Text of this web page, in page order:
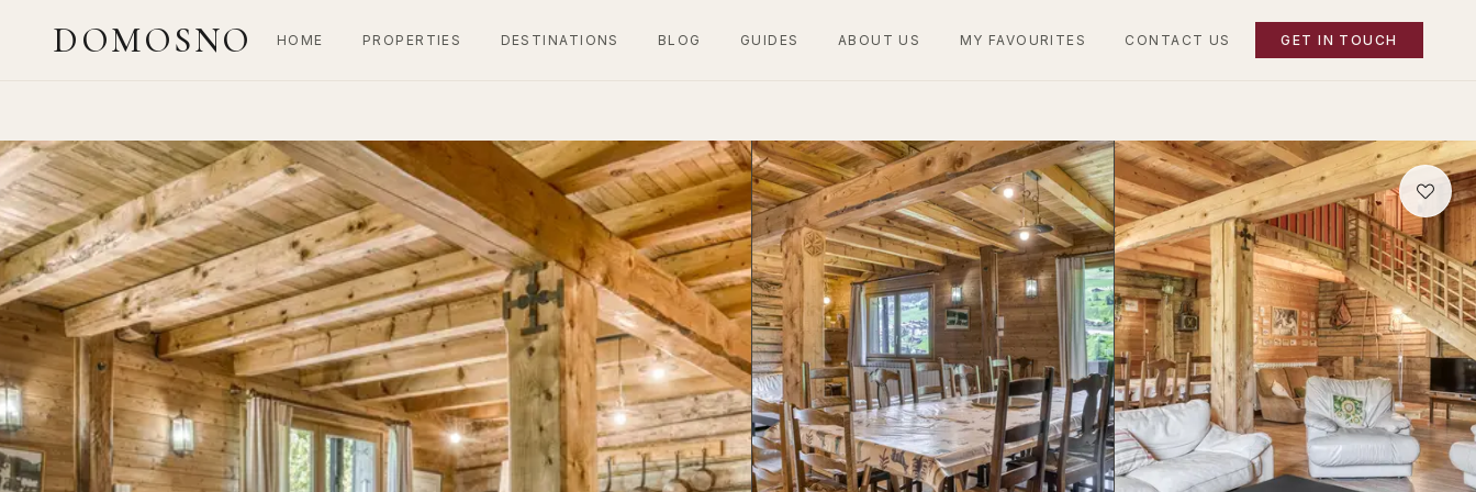
DOMOSNO HOME PROPERTIES DESTINATIONS BLOG GUIDES ABOUT US MY FAVOURITES CONTACT US GET IN TOUCH